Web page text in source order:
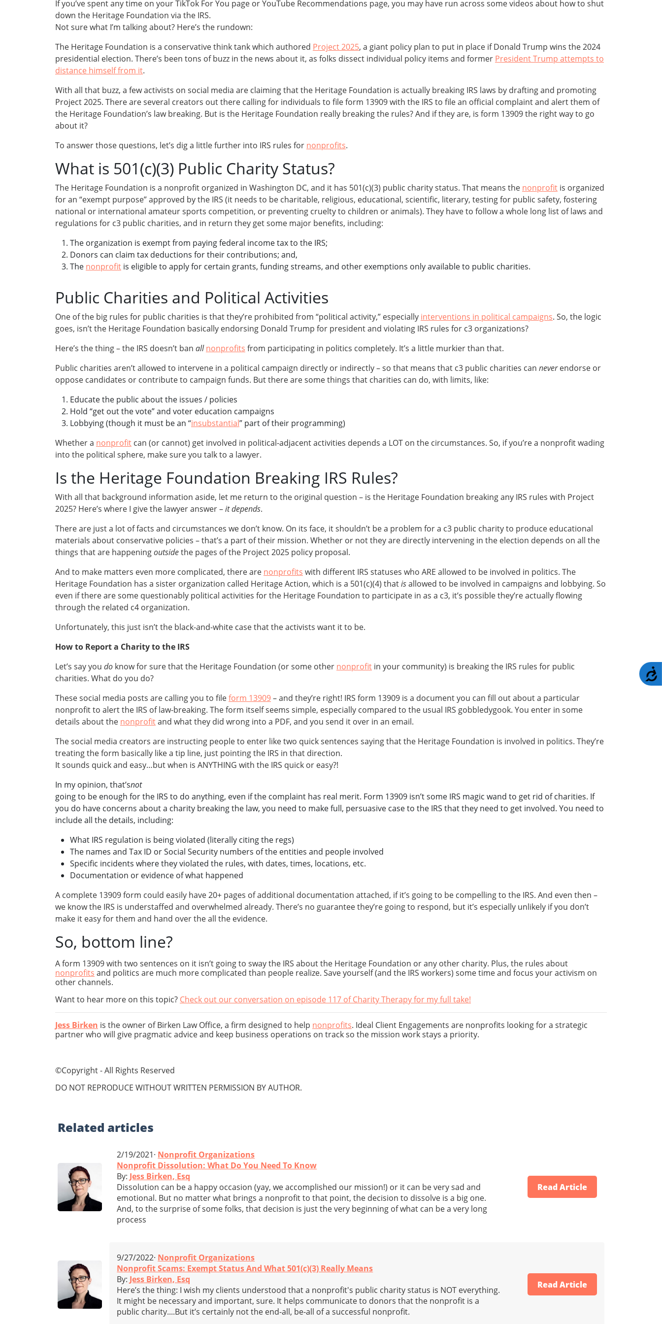
If you’ve spent any time on your TikTok For You page or YouTube Recommendations page, you may have run across some videos about how to shut
down the Heritage Foundation via the IRS.
Not sure what I’m talking about? Here’s the rundown:
The Heritage Foundation is a conservative think tank which authored Project 2025, a giant policy plan to put in place if Donald Trump wins the 2024
presidential election. There’s been tons of buzz in the news about it, as folks dissect individual policy items and former President Trump attempts to
distance himself from it.
With all that buzz, a few activists on social media are claiming that the Heritage Foundation is actually breaking IRS laws by drafting and promoting
Project 2025. There are several creators out there calling for individuals to file form 13909 with the IRS to file an official complaint and alert them of
the Heritage Foundation’s law breaking. But is the Heritage Foundation really breaking the rules? And if they are, is form 13909 the right way to go
about it?
To answer those questions, let’s dig a little further into IRS rules for nonprofits.
What is 501(c)(3) Public Charity Status?
The Heritage Foundation is a nonprofit organized in Washington DC, and it has 501(c)(3) public charity status. That means the nonprofit is organized
for an “exempt purpose” approved by the IRS (it needs to be charitable, religious, educational, scientific, literary, testing for public safety, fostering
national or international amateur sports competition, or preventing cruelty to children or animals). They have to follow a whole long list of laws and
regulations for c3 public charities, and in return they get some major benefits, including:
The organization is exempt from paying federal income tax to the IRS;
Donors can claim tax deductions for their contributions; and,
The nonprofit is eligible to apply for certain grants, funding streams, and other exemptions only available to public charities.
Public Charities and Political Activities
One of the big rules for public charities is that they’re prohibited from “political activity,” especially interventions in political campaigns. So, the logic
goes, isn’t the Heritage Foundation basically endorsing Donald Trump for president and violating IRS rules for c3 organizations?
Here’s the thing – the IRS doesn’t ban all nonprofits from participating in politics completely. It’s a little murkier than that.
Public charities aren’t allowed to intervene in a political campaign directly or indirectly – so that means that c3 public charities can neverendorse or
oppose candidates or contribute to campaign funds. But there are some things that charities can do, with limits, like:
Educate the public about the issues / policies
Hold “get out the vote” and voter education campaigns
Lobbying (though it must be an “insubstantial” part of their programming)
Whether a nonprofit can (or cannot) get involved in political-adjacent activities depends a LOT on the circumstances. So, if you’re a nonprofit wading
into the political sphere, make sure you talk to a lawyer.
Is the Heritage Foundation Breaking IRS Rules?
With all that background information aside, let me return to the original question – is the Heritage Foundation breaking any IRS rules with Project
2025? Here’s where I give the lawyer answer –it depends.
There are just a lot of facts and circumstances we don’t know. On its face, it shouldn’t be a problem for a c3 public charity to produce educational
materials about conservative policies – that’s a part of their mission. Whether or not they are directly intervening in the election depends on all the
things that are happeningoutsidethe pages of the Project 2025 policy proposal.
And to make matters even more complicated, there are nonprofits with different IRS statuses who ARE allowed to be involved in politics. The
Heritage Foundation has a sister organization called Heritage Action, which is a 501(c)(4) thatisallowed to be involved in campaigns and lobbying. So
even if there are some questionably political activities for the Heritage Foundation to participate in as a c3, it’s possible they’re actually flowing
through the related c4 organization.
Unfortunately, this just isn’t the black-and-white case that the activists want it to be.
How to Report a Charity to the IRS
Let’s say you do know for sure that the Heritage Foundation (or some other nonprofit in your community) is breaking the IRS rules for public
charities. What do you do?
These social media posts are calling you to fileform 13909– and they’re right! IRS form 13909 is a document you can fill out about a particular
nonprofit to alert the IRS of law-breaking. The form itself seems simple, especially compared to the usual IRS gobbledygook. You enter in some
details about the nonprofitand what they did wrong into a PDF, and you send it over in an email.
The social media creators are instructing people to enter like two quick sentences saying that the Heritage Foundation is involved in politics. They’re
treating the form basically like a tip line, just pointing the IRS in that direction.
It sounds quick and easy…but when is ANYTHING with the IRS quick or easy?!
In my opinion, that’snot
going to be enough for the IRS to do anything, even if the complaint has real merit. Form 13909 isn’t some IRS magic wand to get rid of charities. If
you do have concerns about a charity breaking the law, you need to make full, persuasive case to the IRS that they need to get involved. You need to
include all the details, including:
What IRS regulation is being violated (literally citing the regs)
The names and Tax ID or Social Security numbers of the entities and people involved
Specific incidents where they violated the rules, with dates, times, locations, etc.
Documentation or evidence of what happened
A complete 13909 form could easily have 20+ pages of additional documentation attached, if it’s going to be compelling to the IRS. And even then –
we know the IRS is understaffed and overwhelmed already. There’s no guarantee they’re going to respond, but it’s especially unlikely if you don’t
make it easy for them and hand over the all the evidence.
So, bottom line?
A form 13909 with two sentences on it isn’t going to sway the IRS about the Heritage Foundation or any other charity. Plus, the rules about
nonprofits and politics are much more complicated than people realize. Save yourself (and the IRS workers) some time and focus your activism on
other channels.
Want to hear more on this topic? Check out our conversation on episode 117 of Charity Therapy for my full take!
Jess Birken is the owner of Birken Law Office, a firm designed to help nonprofits. Ideal Client Engagements are nonprofits looking for a strategic
partner who will give pragmatic advice and keep business operations on track so the mission work stays a priority.
©Copyright - All Rights Reserved
DO NOT REPRODUCE WITHOUT WRITTEN PERMISSION BY AUTHOR.
Related articles
2/19/2021· Nonprofit Organizations
Nonprofit Dissolution: What Do You Need To Know
By: Jess Birken, Esq
Dissolution can be a happy occasion (yay, we accomplished our mission!) or it can be very sad and
emotional. But no matter what brings a nonprofit to that point, the decision to dissolve is a big one.
And, to the surprise of some folks, that decision is just the very beginning of what can be a very long
process
Read Article
9/27/2022· Nonprofit Organizations
Nonprofit Scams: Exempt Status And What 501(c)(3) Really Means
By: Jess Birken, Esq
Here’s the thing: I wish my clients understood that a nonprofit's public charity status is NOT everything.
It might be necessary and important, sure. It helps communicate to donors that the nonprofit is a
public charity....But it’s certainly not the end-all, be-all of a successful nonprofit.
Read Article